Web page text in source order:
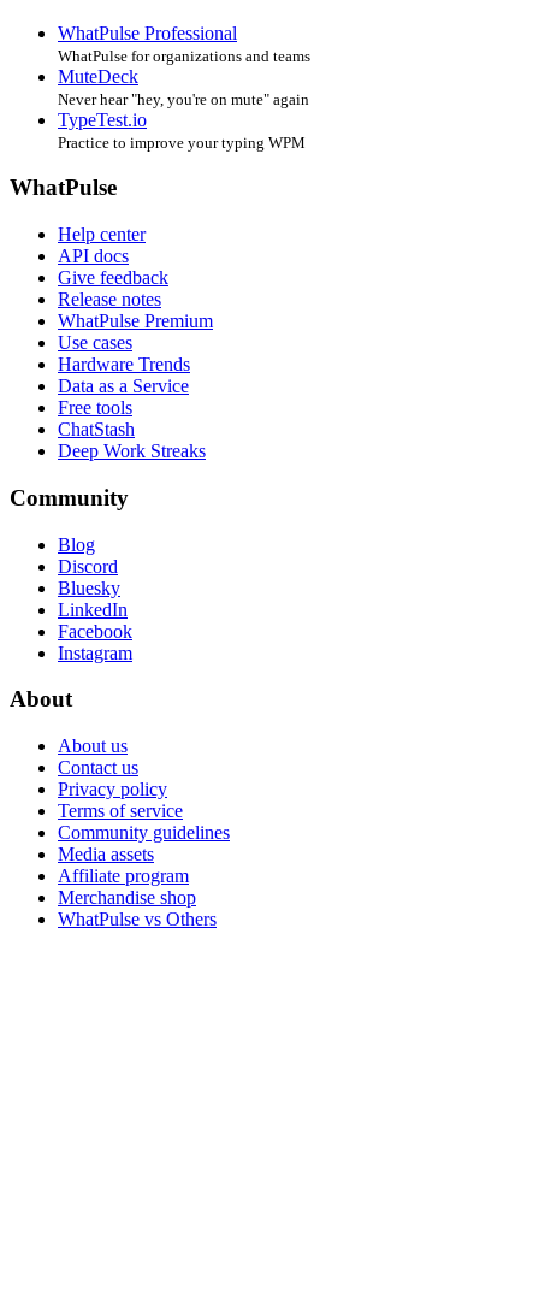
WhatPulse Professional
WhatPulse for organizations and teams
MuteDeck
Never hear "hey, you're on mute" again
TypeTest.io
Practice to improve your typing WPM
WhatPulse
Help center
API docs
Give feedback
Release notes
WhatPulse Premium
Use cases
Hardware Trends
Data as a Service
Free tools
ChatStash
Deep Work Streaks
Community
Blog
Discord
Bluesky
LinkedIn
Facebook
Instagram
About
About us
Contact us
Privacy policy
Terms of service
Community guidelines
Media assets
Affiliate program
Merchandise shop
WhatPulse vs Others